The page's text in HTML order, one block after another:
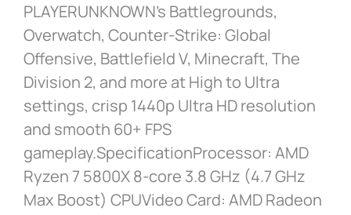
PLAYERUNKNOWN’s Battlegrounds,
Overwatch, Counter-Strike: Global
Offensive, Battlefield V, Minecraft, The
Division 2, and more at High to Ultra
settings, crisp 1440p Ultra HD resolution
and smooth 60+ FPS
gameplay.SpecificationProcessor: AMD
Ryzen 7 5800X 8-core 3.8 GHz (4.7 GHz
Max Boost) CPUVideo Card: AMD Radeon